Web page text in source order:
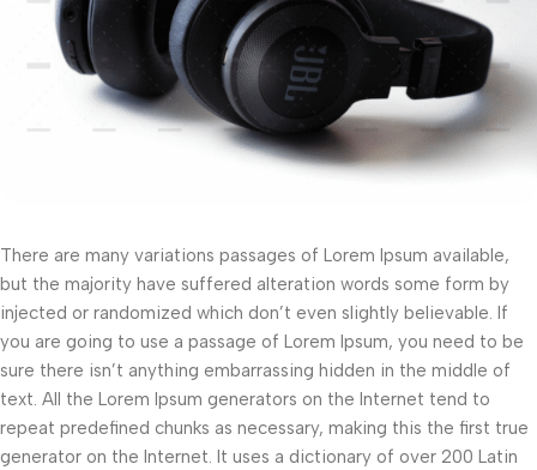
There are many variations passages of Lorem Ipsum available,
but the majority have suffered alteration words some form by
injected or randomized which don’t even slightly believable. If
you are going to use a passage of Lorem Ipsum, you need to be
sure there isn’t anything embarrassing hidden in the middle of
text. All the Lorem Ipsum generators on the Internet tend to
repeat predefined chunks as necessary, making this the first true
generator on the Internet. It uses a dictionary of over 200 Latin